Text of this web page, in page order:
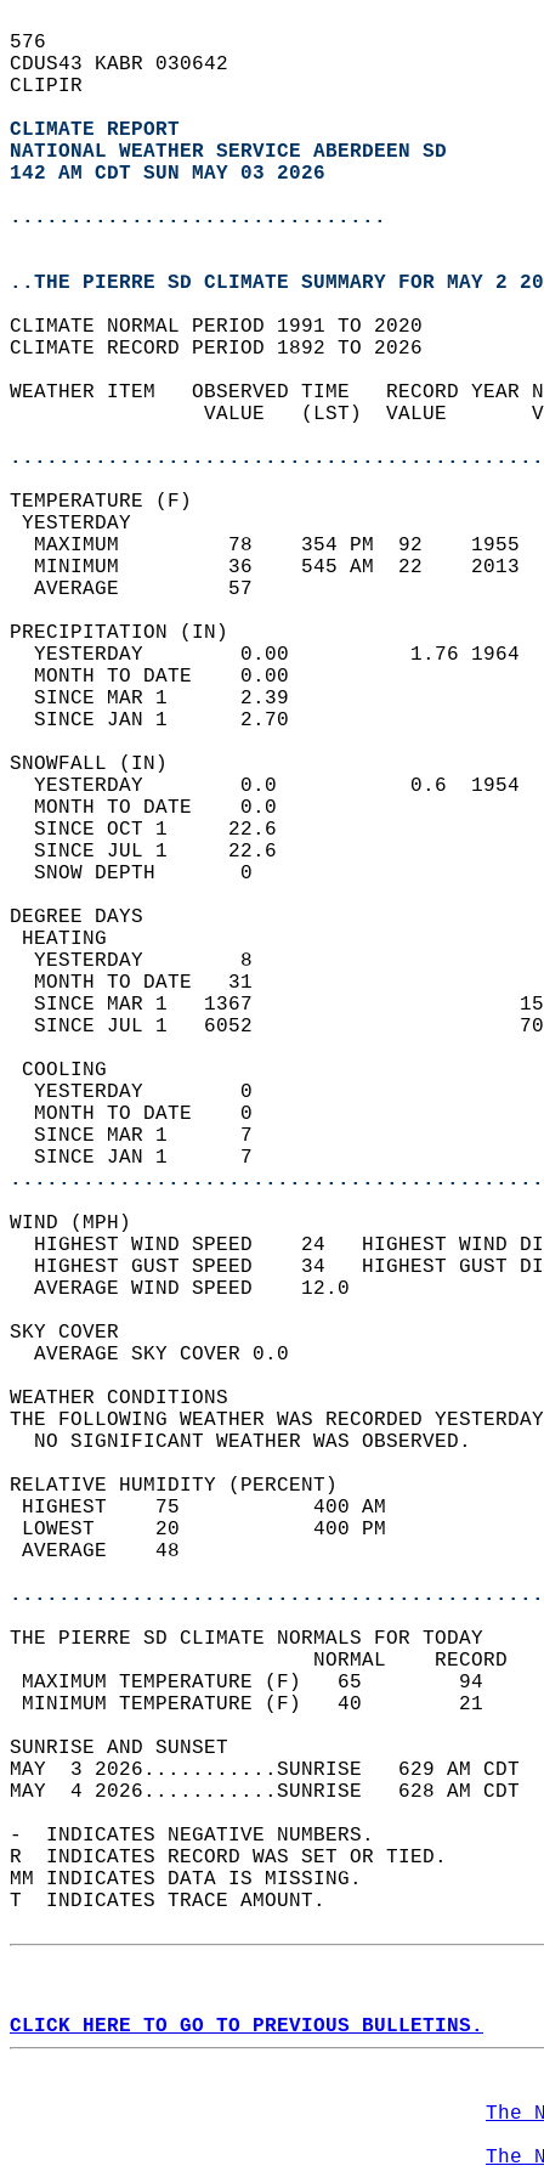
576
CDUS43 KABR 030642
CLIPIR
CLIMATE REPORT
NATIONAL WEATHER SERVICE ABERDEEN SD
142 AM CDT SUN MAY 03 2026
...............................
..THE PIERRE SD CLIMATE SUMMARY FOR MAY 2
CLIMATE NORMAL PERIOD 1991 TO 2020
CLIMATE RECORD PERIOD 1892 TO 2026
WEATHER ITEM   OBSERVED TIME   RECORD
VALUE   (LST)  VALUE
MAXIMUM         78    354 PM  92
MINIMUM         36    545 AM  22
AVERAGE         57
YESTERDAY        0.00          1.76
MONTH TO DATE    0.00
SINCE MAR 1      2.39
SINCE JAN 1      2.70
YESTERDAY        0.0           0.6
MONTH TO DATE    0.0
SINCE OCT 1     22.6
SINCE JUL 1     22.6
SNOW DEPTH
DEGREE
YESTERDAY        8
MONTH TO DATE   31
SINCE MAR 1   1367
SINCE JUL 1   6052
YESTERDAY        0
MONTH TO DATE    0
SINCE MAR 1      7
SINCE JAN 1      7
WIND
HIGHEST WIND SPEED    24   HIGHEST
HIGHEST GUST SPEED    34   HIGHEST
AVERAGE WIND
SKY
AVERAGE SKY
WEATHER
THE FOLLOWING WEATHER WAS
NO SIGNIFICANT
RELATIVE HUMIDITY (PERCENT)
HIGHEST    75
LOWEST     20
THE PIERRE SD CLIMATE NORMALS FOR TODAY
MAXIMUM TEMPERATURE
MINIMUM TEMPERATURE
SUNRISE
MAY  3 2026...........SUNRISE   629 AM
MAY  4 2026...........SUNRISE   628 AM
-  INDICATES NEGATIVE NUMBERS.
R  INDICATES RECORD WAS SET OR TIED.
MM INDICATES DATA IS MISSING.
T  INDICATES TRACE AMOUNT.
CLICK HERE TO GO TO PREVIOUS BULLETINS.
The
The